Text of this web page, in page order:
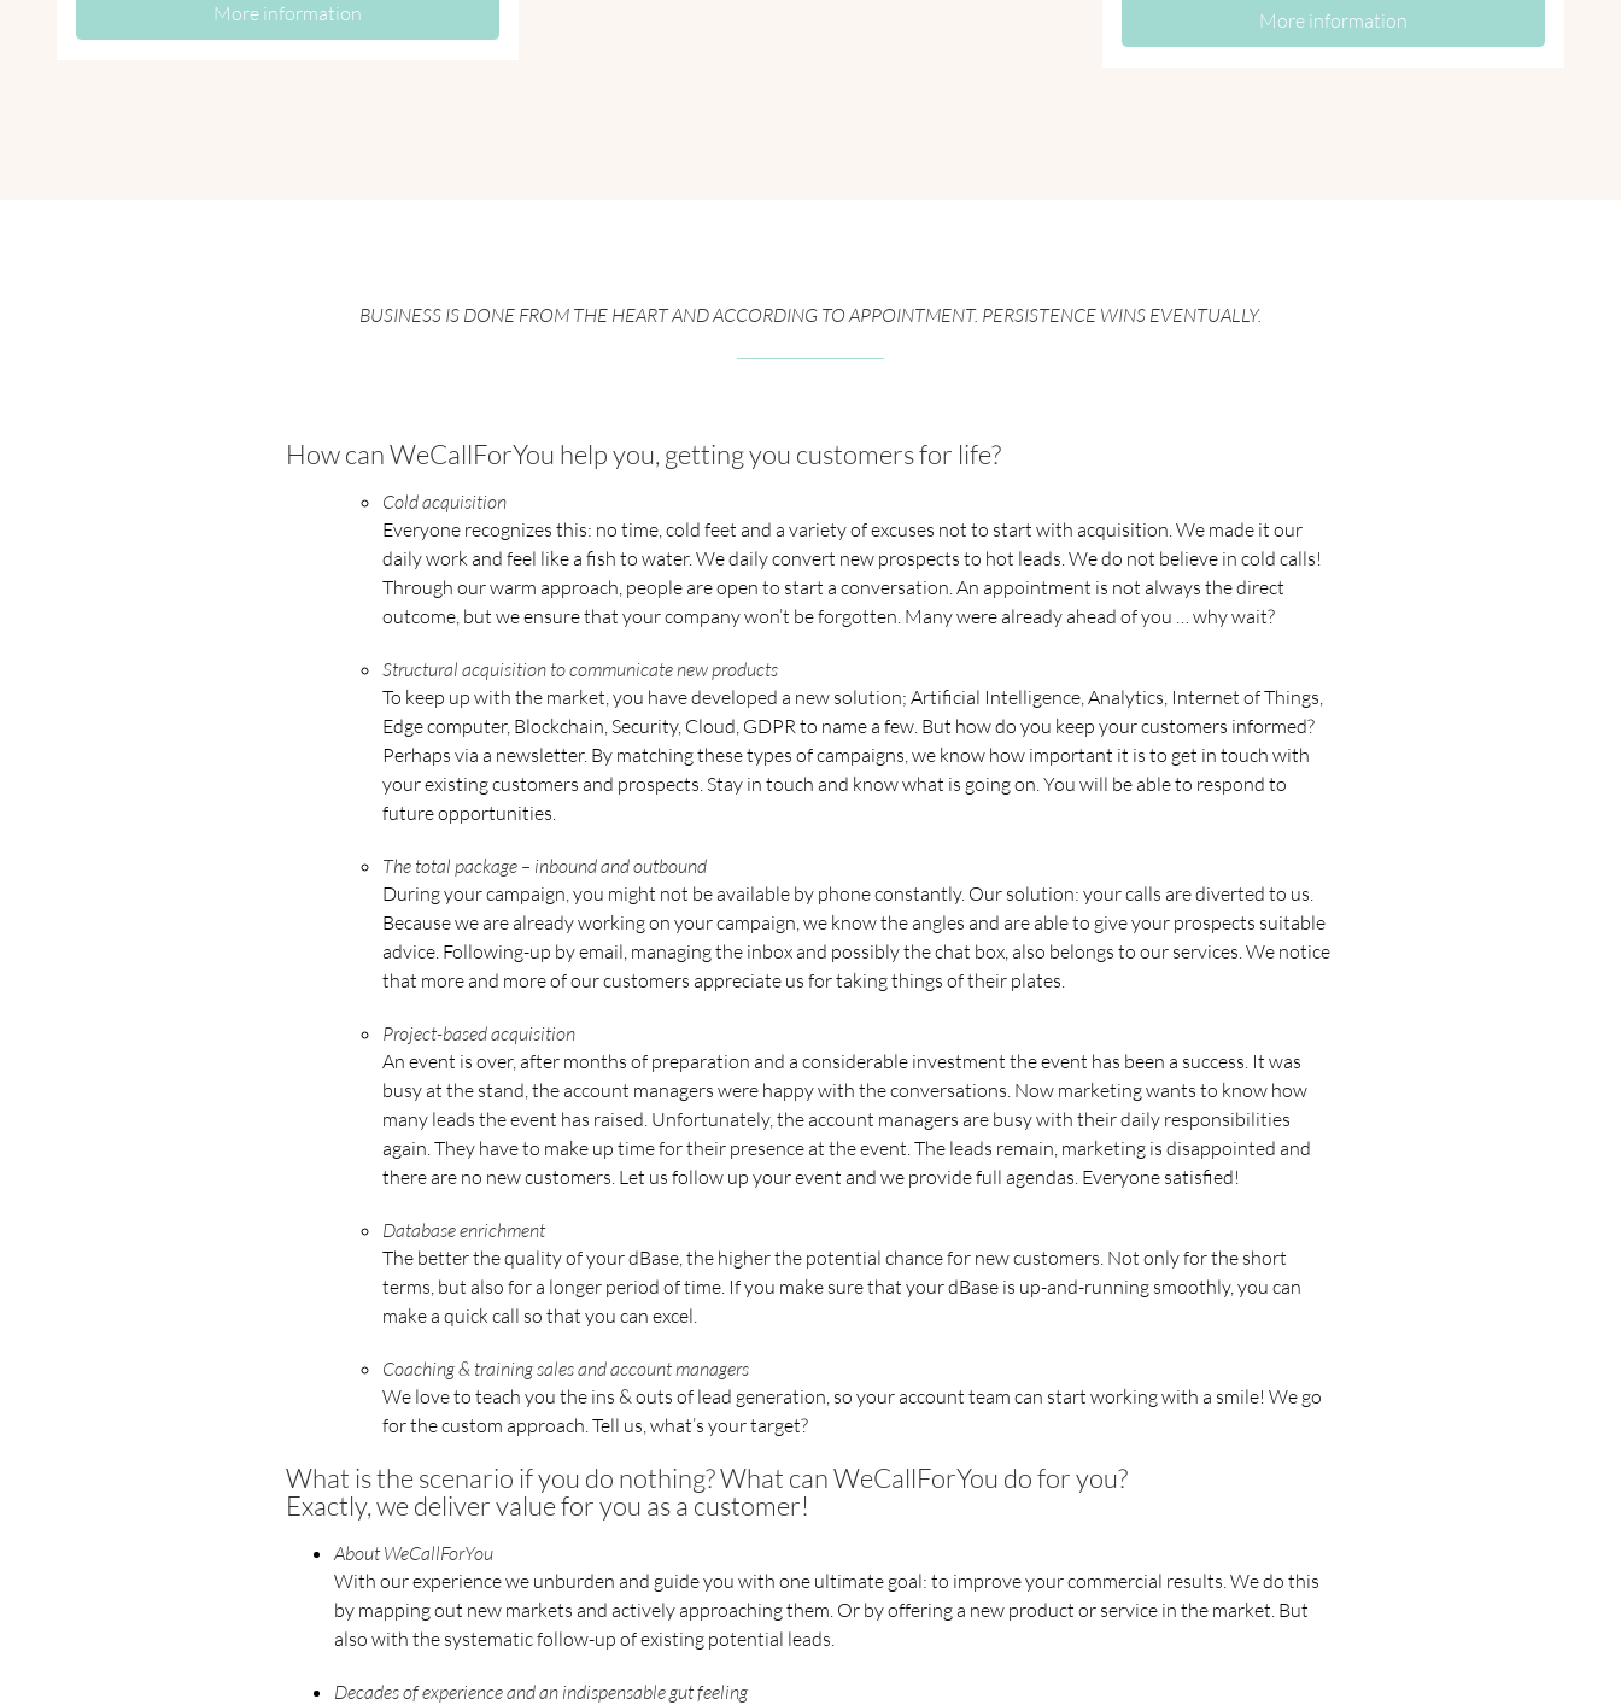
More information More information
BUSINESS IS DONE FROM THE HEART AND ACCORDING TO APPOINTMENT. PERSISTENCE WINS EVENTUALLY.
How can WeCallForYou help you, getting you customers for life?
Cold acquisition
Everyone recognizes this: no time, cold feet and a variety of excuses not to start with acquisition. We made it our
daily work and feel like a fish to water. We daily convert new prospects to hot leads. We do not believe in cold calls!
Through our warm approach, people are open to start a conversation. An appointment is not always the direct
outcome, but we ensure that your company won’t be forgotten. Many were already ahead of you … why wait?
Structural acquisition to communicate new products
To keep up with the market, you have developed a new solution; Artificial Intelligence, Analytics, Internet of Things,
Edge computer, Blockchain, Security, Cloud, GDPR to name a few. But how do you keep your customers informed?
Perhaps via a newsletter. By matching these types of campaigns, we know how important it is to get in touch with
your existing customers and prospects. Stay in touch and know what is going on. You will be able to respond to
future opportunities.
The total package – inbound and outbound
During your campaign, you might not be available by phone constantly. Our solution: your calls are diverted to us.
Because we are already working on your campaign, we know the angles and are able to give your prospects suitable
advice. Following-up by email, managing the inbox and possibly the chat box, also belongs to our services. We notice
that more and more of our customers appreciate us for taking things of their plates.
Project-based acquisition
An event is over, after months of preparation and a considerable investment the event has been a success. It was
busy at the stand, the account managers were happy with the conversations. Now marketing wants to know how
many leads the event has raised. Unfortunately, the account managers are busy with their daily responsibilities
again. They have to make up time for their presence at the event. The leads remain, marketing is disappointed and
there are no new customers. Let us follow up your event and we provide full agendas. Everyone satisfied!
Database enrichment
The better the quality of your dBase, the higher the potential chance for new customers. Not only for the short
terms, but also for a longer period of time. If you make sure that your dBase is up-and-running smoothly, you can
make a quick call so that you can excel.
Coaching & training sales and account managers
We love to teach you the ins & outs of lead generation, so your account team can start working with a smile! We go
for the custom approach. Tell us, what’s your target?
What is the scenario if you do nothing? What can WeCallForYou do for you?
Exactly, we deliver value for you as a customer!
About WeCallForYou
With our experience we unburden and guide you with one ultimate goal: to improve your commercial results. We do this
by mapping out new markets and actively approaching them. Or by offering a new product or service in the market. But
also with the systematic follow-up of existing potential leads.
Decades of experience and an indispensable gut feeling